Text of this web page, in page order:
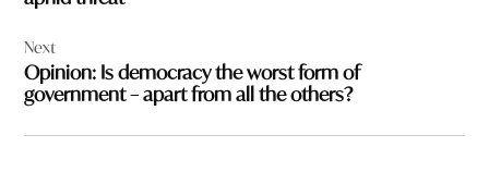
Next
Opinion: Is democracy the worst form of
government – apart from all the others?